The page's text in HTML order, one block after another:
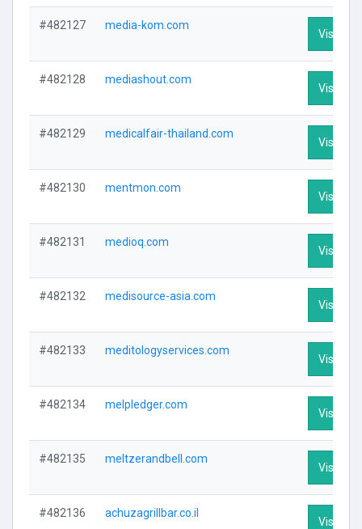
#482127 media-kom.com
Visit
#482128 mediashout.com
Visit
#482129 medicalfair-thailand.com
Visit
#482130 mentmon.com
Visit
#482131 medioq.com
Visit
#482132 medisource-asia.com
Visit
#482133 meditologyservices.com
Visit
#482134 melpledger.com
Visit
#482135 meltzerandbell.com
Visit
#482136 achuzagrillbar.co.il
Visit